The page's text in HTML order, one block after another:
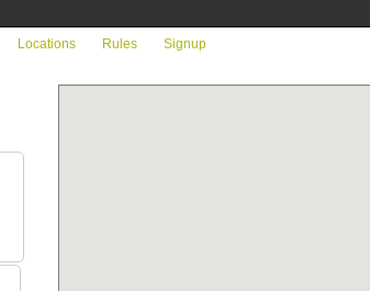
Locations Rules Signup